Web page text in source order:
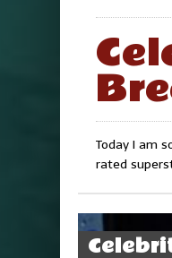
Today I am
rated